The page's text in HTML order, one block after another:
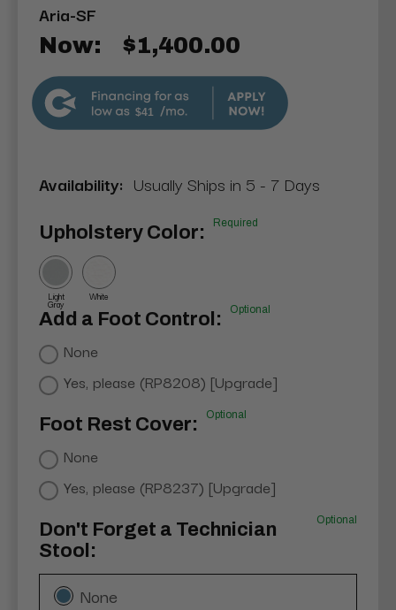
Aria-SF
Now: $1,400.00
$41
Availability: Usually Ships in 5 - 7 Days
Upholstery Color: Required
Light
Gray
White
Add a Foot Control: Optional
None
Yes, please (RP8208) [Upgrade]
Foot Rest Cover: Optional
None
Yes, please (RP8237) [Upgrade]
Don't Forget a Technician
Stool:
Optional
None